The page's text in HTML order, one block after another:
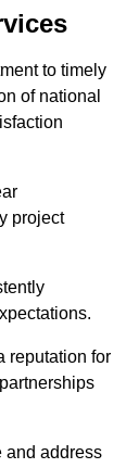
to timely
of national
project
reputation for
and address